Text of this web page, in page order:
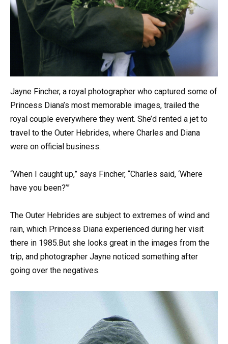
Jayne Fincher, a royal photographer who captured some of
Princess Diana’s most memorable images, trailed the
royal couple everywhere they went. She’d rented a jet to
travel to the Outer Hebrides, where Charles and Diana
were on official business.
“When I caught up,” says Fincher, “Charles said, ‘Where
have you been?’”
The Outer Hebrides are subject to extremes of wind and
rain, which Princess Diana experienced during her visit
there in 1985.But she looks great in the images from the
trip, and photographer Jayne noticed something after
going over the negatives.